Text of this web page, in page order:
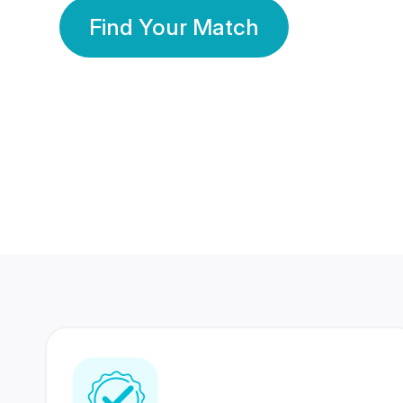
Find Your Match